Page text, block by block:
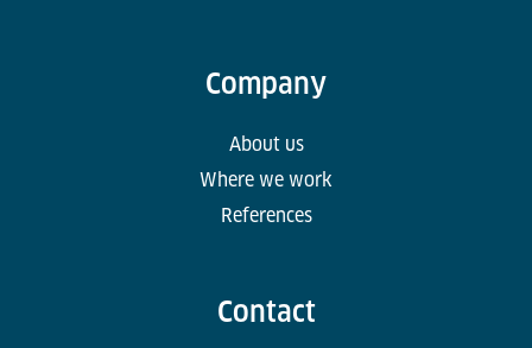
Company
About us
Where we work
References
Contact